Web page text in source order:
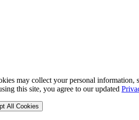
may collect your personal
this site, you agree to our updated
All Cookies